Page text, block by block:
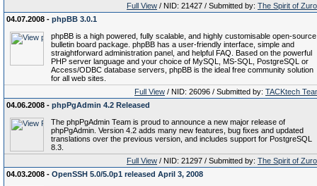
Full View / NID: 21427 / Submitted by: The Spirit of
04.07.2008 - phpBB 3.0.1
phpBB is a high powered, fully scalable, and highly customisable open-source
bulletin board package. phpBB has a user-friendly interface, simple and
straightforward administration panel, and helpful FAQ. Based on the powerful
PHP server language and your choice of MySQL, MS-SQL, PostgreSQL or
Access/ODBC database servers, phpBB is the ideal free community solution
for all web sites.
Full View / NID: 26096 / Submitted by: TACKtech
04.06.2008 - phpPgAdmin 4.2 Released
The phpPgAdmin Team is proud to announce a new major release of
phpPgAdmin. Version 4.2 adds many new features, bug fixes and updated
translations over the previous version, and includes support for PostgreSQL
8.3.
Full View / NID: 21297 / Submitted by: The Spirit of
04.03.2008 - OpenSSH 5.0/5.0p1 released April 3, 2008